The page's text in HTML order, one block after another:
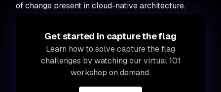
of change present in cloud-native architecture.
Get started in capture the flag
Learn how to solve capture the flag
challenges by watching our virtual 101
workshop on demand.